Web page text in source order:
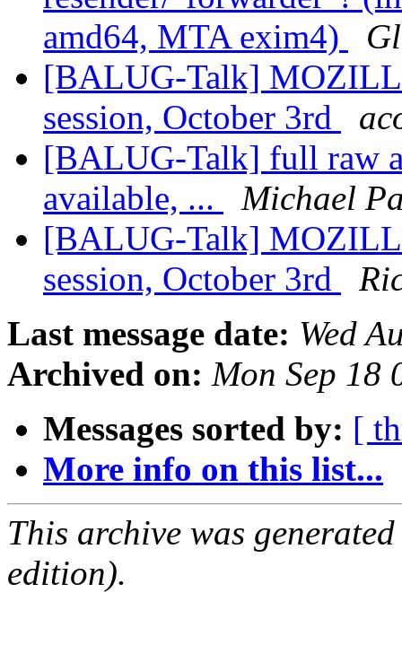
amd64, MTA exim4)
[BALUG-Talk]
session, October 3rd
[BALUG-Talk] full raw
available, ...
Michael
[BALUG-Talk]
session, October 3rd
Last message date: Wed
Archived on: Mon Sep 18
Messages sorted by: [
More info on this list...
This archive was
edition).